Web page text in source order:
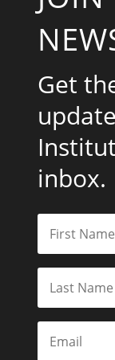
Get
inbox.